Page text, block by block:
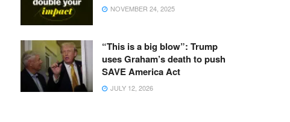
NOVEMBER 24, 2025
“This is a big blow”: Trump
uses Graham’s death to push
SAVE America Act
JULY 12, 2026